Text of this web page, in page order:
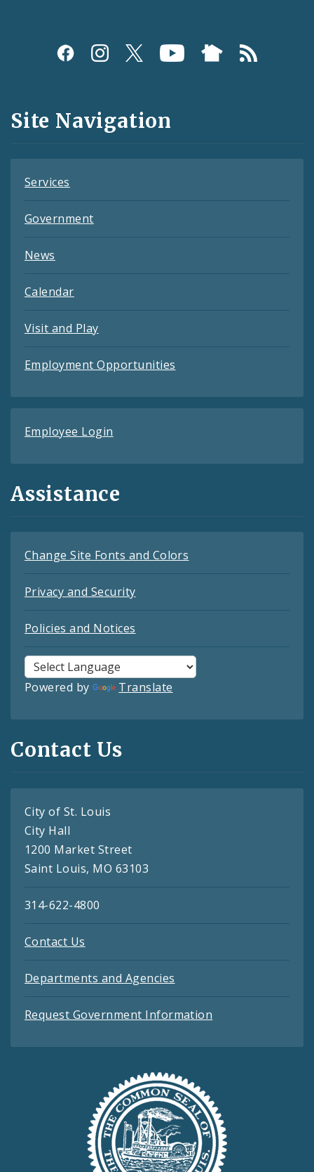
Social
and
Feeds
Site Navigation
Services
Government
News
Calendar
Visit and Play
Employment Opportunities
Employee Login
Assistance
Change Site Fonts and Colors
Privacy and Security
Policies and Notices
Powered by Translate
Contact Us
City of St. Louis
City Hall
1200 Market Street
Saint Louis, MO 63103
314-622-4800
Contact Us
Departments and Agencies
Request Government Information